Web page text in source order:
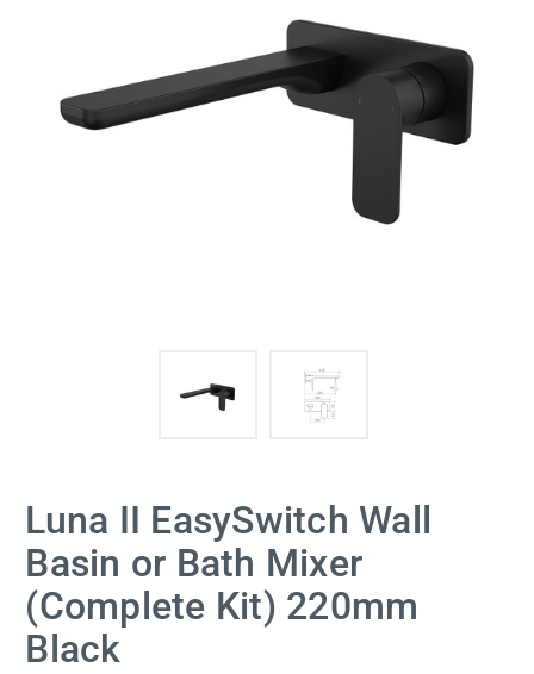
Luna II EasySwitch Wall
Basin or Bath Mixer
(Complete Kit) 220mm
Black